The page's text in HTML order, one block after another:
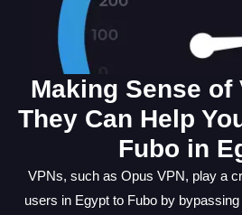
Making Sense of
They Can Help
Fubo in
VPNs, such as Opus VPN, play a
users in Egypt to Fubo by